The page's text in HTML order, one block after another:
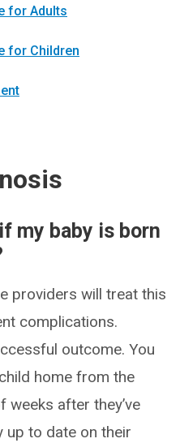
for Adults
for Children
my baby is born
providers will treat this
complications.
outcome. You
home from the
weeks after they’ve
up to date on their